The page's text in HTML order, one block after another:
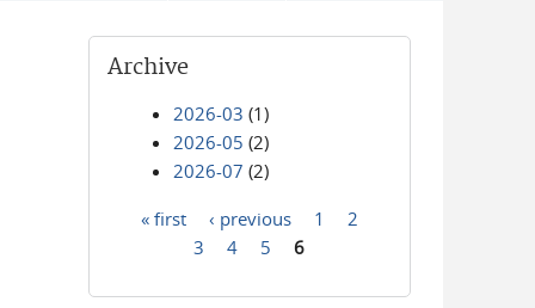
Archive
2026-03 (1)
2026-05 (2)
2026-07 (2)
« first ‹ previous 1
2
3
4 5 6